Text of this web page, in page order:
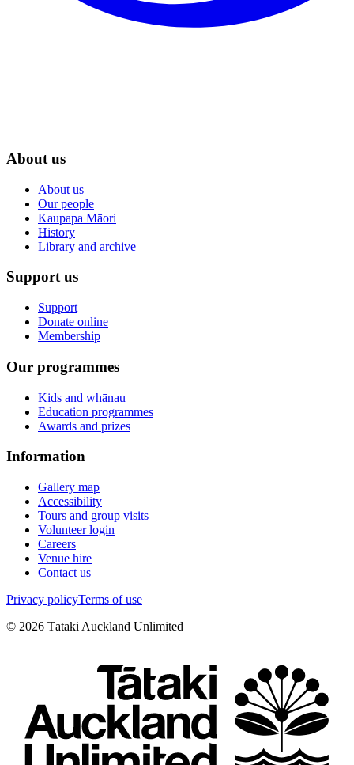
About us
About us
Our people
Kaupapa Māori
History
Library and archive
Support us
Support
Donate online
Membership
Our programmes
Kids and whānau
Education programmes
Awards and prizes
Information
Gallery map
Accessibility
Tours and group visits
Volunteer login
Careers
Venue hire
Contact us
Privacy policyTerms of use
© 2026 Tātaki Auckland Unlimited